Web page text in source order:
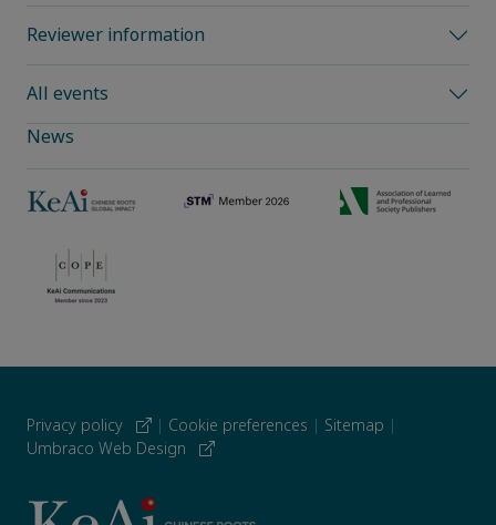
Reviewer information
All events
News
Privacy policy | Cookie preferences | Sitemap |
Umbraco Web Design